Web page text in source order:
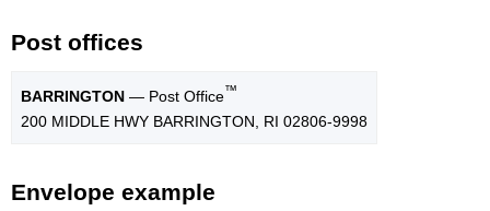
Post offices
BARRINGTON — Post Office™
200 MIDDLE HWY BARRINGTON, RI 02806-9998
Envelope example